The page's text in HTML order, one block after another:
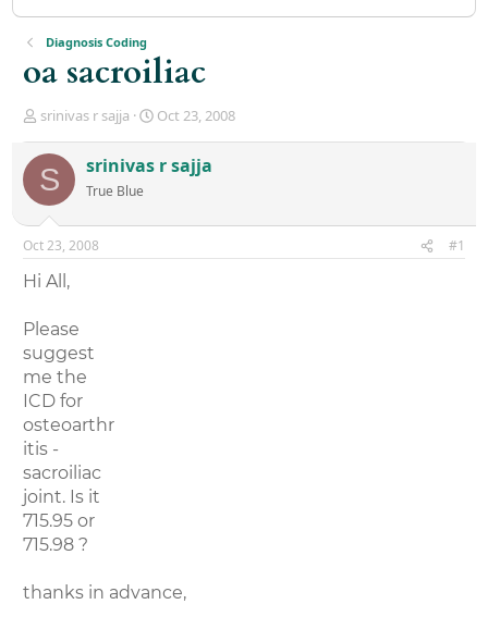
Diagnosis Coding
oa sacroiliac
T
r
e
a
d
s
t
a
r
e
r
srinivas r sajja
S
r
a
Oct 23, 2008
S srinivas r sajja
True Blue
Oct 23, 2008 #1
Hi All,
Please
suggest
me the
ICD for
osteoarthr
itis -
sacroiliac
joint. Is it
715.95 or
715.98 ?
thanks in advance,